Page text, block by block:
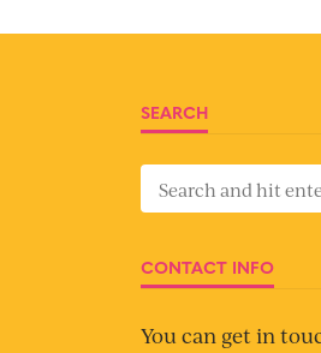
SEARCH
CONTACT INFO
You can get in